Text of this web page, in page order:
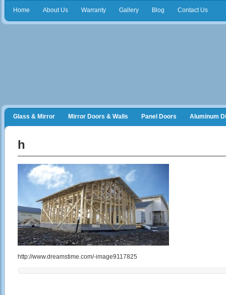
Home About Us Warranty Gallery Blog Contact Us
Glass & Mirror Mirror Doors & Walls Panel Doors Aluminum
h
http://www.dreamstime.com/-image9117825